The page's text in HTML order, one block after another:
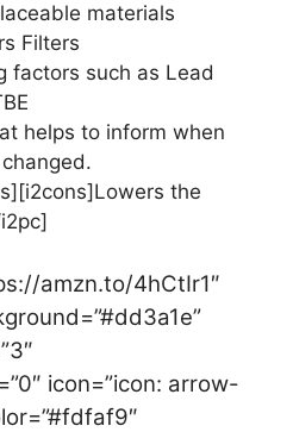
materials
Filters
factors such as Lead
helps to inform when
the
amzn.to/4hCtIr1″
icon=”icon: arrow-